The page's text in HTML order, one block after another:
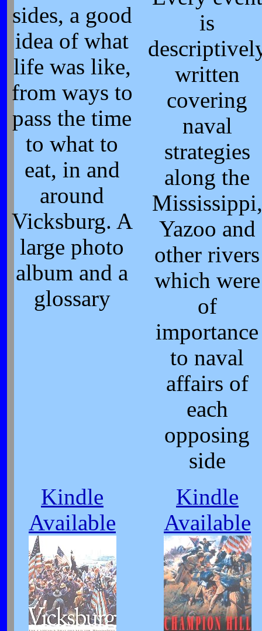
sides, a good
idea of what
life was like,
from ways to
pass the time
to what to
eat, in and
around
Vicksburg. A
large photo
album and a
glossary
is
written
covering
naval
strategies
along the
Mississippi,
Yazoo and
other rivers
which were
of
importance
to naval
affairs of
each
opposing
side
Kindle
Available
Kindle
Available